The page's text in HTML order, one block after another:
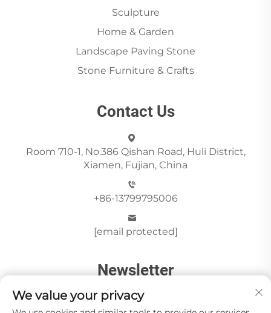
Sculpture
Home & Garden
Landscape Paving Stone
Stone Furniture & Crafts
Contact Us
Room 710-1, No.386 Qishan Road, Huli District,
Xiamen, Fujian, China
+86-13799795006
[email protected]
Newsletter
We value your privacy